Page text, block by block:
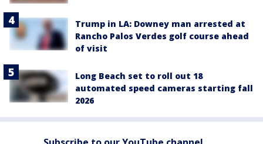
Trump in LA: Downey man arrested at
Rancho Palos Verdes golf course ahead
of visit
Long Beach set to roll out 18
automated speed cameras starting fall
2026